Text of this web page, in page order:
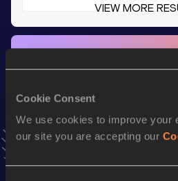
Cookie Consent
We use cookies to improve your
our site you are accepting our
VIEW MORE
AddNento favourites and